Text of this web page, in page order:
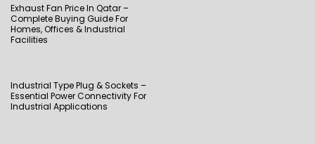
Exhaust Fan Price In Qatar –
Complete Buying Guide For
Homes, Offices & Industrial
Facilities
Industrial Type Plug & Sockets –
Essential Power Connectivity For
Industrial Applications